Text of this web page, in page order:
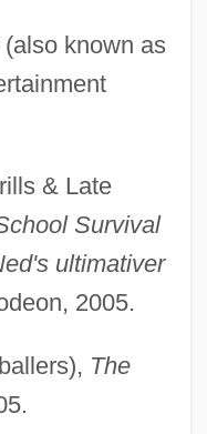
known as
& Late
Survival
ultimativer
2005.
The